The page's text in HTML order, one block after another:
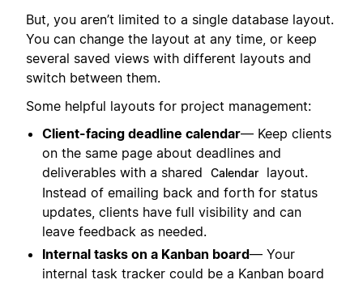
But, you aren’t limited to a single database layout.
You can change the layout at any time, or keep
several saved views with different layouts and
switch between them.
Some helpful layouts for project management:
Client-facing deadline calendar— Keep clients
on the same page about deadlines and
deliverables with a shared
Calendar
layout.
Instead of emailing back and forth for status
updates, clients have full visibility and can
leave feedback as needed.
Internal tasks on a Kanban board— Your
internal task tracker could be a Kanban board